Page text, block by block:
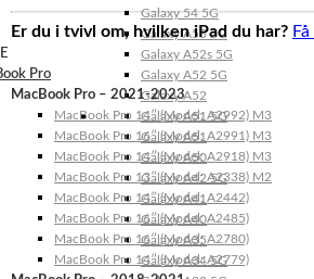
Galaxy 54 5G
Galaxy A53 5G
Galaxy A52s 5G
Galaxy A52 5G
Galaxy A52
Galaxy A51 5G
Galaxy A51
Galaxy A50
Galaxy A42 5G
Galaxy A41
Galaxy A40
Galaxy A35
Galaxy A34 5G
Er du i tvivl om, hvilken iPad du har?
Pro
MacBook Pro – 2021-2023
MacBook Pro 14″ (Model: A2992) M3
MacBook Pro 16″ (Model: A2991) M3
MacBook Pro 14″ (Model: A2918) M3
MacBook Pro 13″ (Model: A2338) M2
MacBook Pro 14″ (Model: A2442)
MacBook Pro 16″ (Model: A2485)
MacBook Pro 16″ (Model: A2780)
MacBook Pro 14″ (Model: A2779)